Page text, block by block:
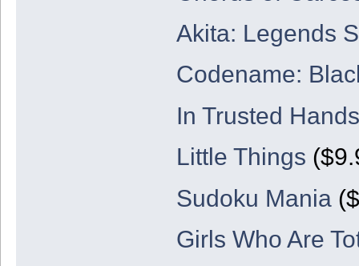
Akita: Legends
Codename:
In Trusted Hands
Little Things
Sudoku Mania
Girls Who Are